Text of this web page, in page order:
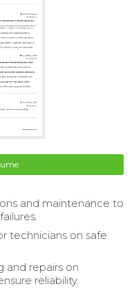
and maintenance to
technicians on safe
and repairs on
reliability.